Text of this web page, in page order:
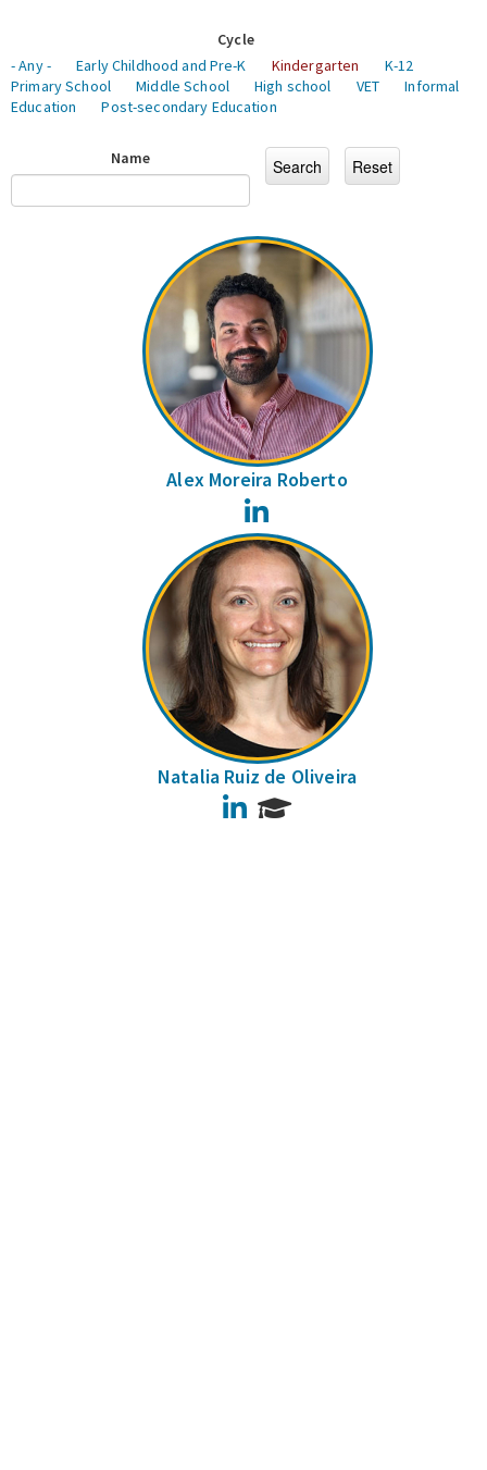
Cycle
- Any -
Early Childhood and Pre-K Kindergarten
K-12
Primary School
Middle School High school VET
Informal
Education
Post-secondary Education
Name
Alex Moreira Roberto
Natalia Ruiz de Oliveira
LinkedIn